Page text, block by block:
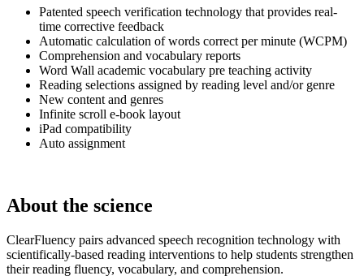
Patented speech verification technology that provides real-
time corrective feedback
Automatic calculation of words correct per minute (WCPM)
Comprehension and vocabulary reports
Word Wall academic vocabulary pre teaching activity
Reading selections assigned by reading level and/or genre
New content and genres
Infinite scroll e-book layout
iPad compatibility
Auto assignment
About the science
ClearFluency pairs advanced speech recognition technology with
scientifically-based reading interventions to help students strengthen
their reading fluency, vocabulary, and comprehension.